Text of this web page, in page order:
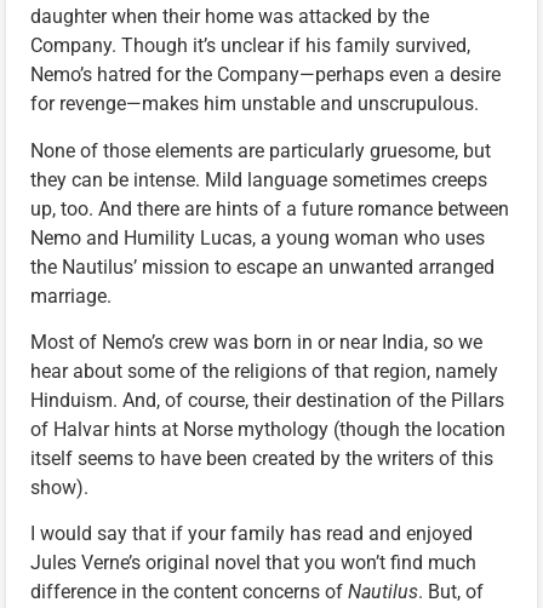
daughter when their home was attacked by the
Company. Though it’s unclear if his family survived,
Nemo’s hatred for the Company—perhaps even a desire
for revenge—makes him unstable and unscrupulous.
None of those elements are particularly gruesome, but
they can be intense. Mild language sometimes creeps
up, too. And there are hints of a future romance between
Nemo and Humility Lucas, a young woman who uses
the Nautilus’ mission to escape an unwanted arranged
marriage.
Most of Nemo’s crew was born in or near India, so we
hear about some of the religions of that region, namely
Hinduism. And, of course, their destination of the Pillars
of Halvar hints at Norse mythology (though the location
itself seems to have been created by the writers of this
show).
I would say that if your family has read and enjoyed
Jules Verne’s original novel that you won’t find much
difference in the content concerns of Nautilus. But, of